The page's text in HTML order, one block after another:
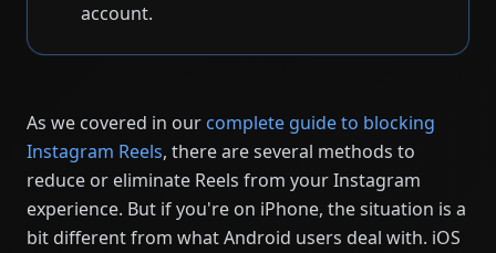
account.
As we covered in ourcomplete guide to blocking
Instagram Reels, there are several methods to
reduce or eliminate Reels from your Instagram
experience. But if you're on iPhone, the situation is a
bit different from what Android users deal with. iOS